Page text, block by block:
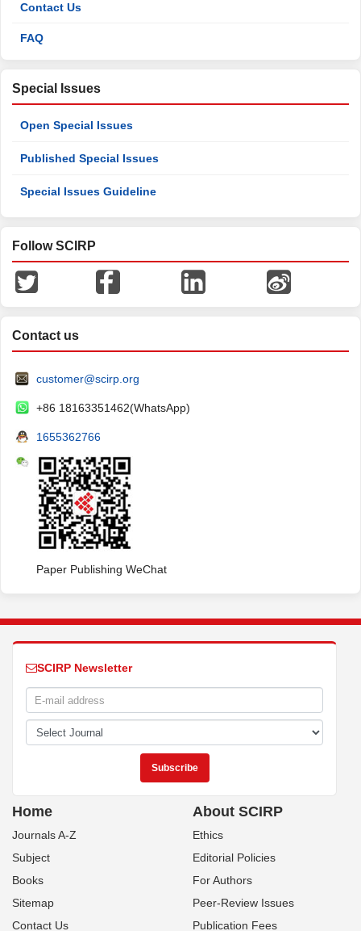
Contact Us
FAQ
Special Issues
Open Special Issues
Published Special Issues
Special Issues Guideline
Follow SCIRP
Contact us
customer@scirp.org
+86 18163351462(WhatsApp)
1655362766
Paper Publishing WeChat
SCIRP Newsletter
Home
Journals A-Z
Subject
Books
Sitemap
Contact Us
About SCIRP
Ethics
Editorial Policies
For Authors
Peer-Review Issues
Publication Fees